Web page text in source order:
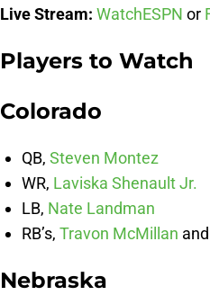
Live Stream: WatchESPN or
Players to Watch
Colorado
QB, Steven Montez
WR, Laviska Shenault Jr.
LB, Nate Landman
RB’s, Travon McMillan and
Nebraska